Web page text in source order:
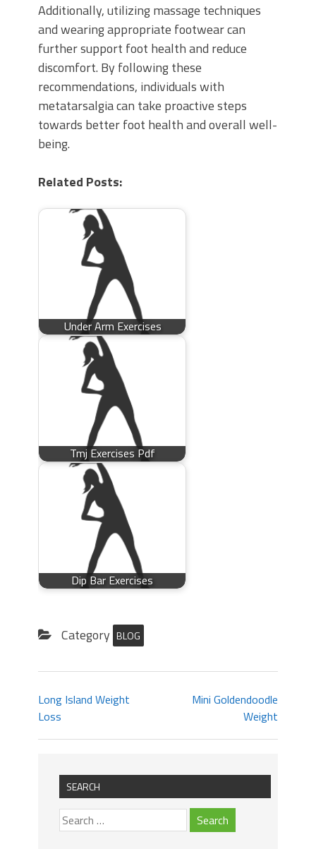
Additionally, utilizing massage techniques
and wearing appropriate footwear can
further support foot health and reduce
discomfort. By following these
recommendations, individuals with
metatarsalgia can take proactive steps
towards better foot health and overall well-
being.
Related Posts:
Under Arm Exercises
Tmj Exercises Pdf
Dip Bar Exercises
Category BLOG
Long Island Weight
Loss
Mini Goldendoodle
Weight
SEARCH